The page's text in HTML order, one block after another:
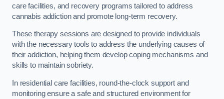
care facilities, and recovery programs tailored to address
cannabis addiction and promote long-term recovery.
These therapy sessions are designed to provide individuals
with the necessary tools to address the underlying causes of
their addiction, helping them develop coping mechanisms and
skills to maintain sobriety.
In residential care facilities, round-the-clock support and
monitoring ensure a safe and structured environment for